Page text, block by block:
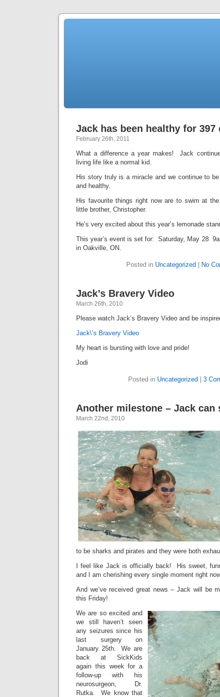
Jack has been healthy for 397
February 26th, 2011
What a difference a year makes! Jack
living life like a normal kid.
His story truly is a miracle and we continue to
and healthy.
His favourite things right now are to swim at
little brother, Christopher.
He’s very excited about this year’s lemonade
This year’s event is set for: Saturday, May 28
in Oakville, ON.
Posted in Uncategorized No
Jack’s Bravery Video
March 26th, 2010
Please watch Jack’s Bravery Video and be
Jack\’s Bravery Video
My heart is bursting with love and pride!
Jodi
Posted in Uncategorized 3
Another milestone – Jack can
March 22nd, 2010
to be sharks and pirates and they were both
I feel like Jack is officially back! His sweet,
and I am cherishing every single moment right
And we’ve received great news – Jack will be
this Friday!
We are so excited and
we still haven’t seen
any seizures since his
last surgery on
January 25th. We are
back at SickKids
again this week for a
follow-up with his
neurosurgeon, Dr.
Rutka. We know that